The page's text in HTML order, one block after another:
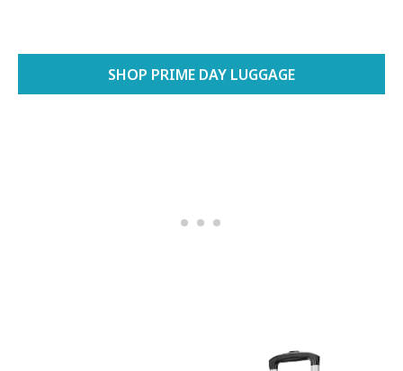
SHOP PRIME DAY LUGGAGE